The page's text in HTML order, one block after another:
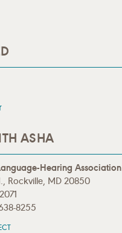
ASHA
Hearing Association
Rockville, MD 20850
8255